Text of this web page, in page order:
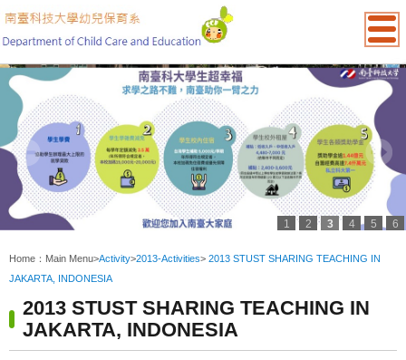
1 2 3 4 5
6
Home： Main Menu>Activity>2013-Activities> 2013 STUST SHARING TEACHING IN
JAKARTA, INDONESIA
2013 STUST SHARING TEACHING IN
JAKARTA, INDONESIA